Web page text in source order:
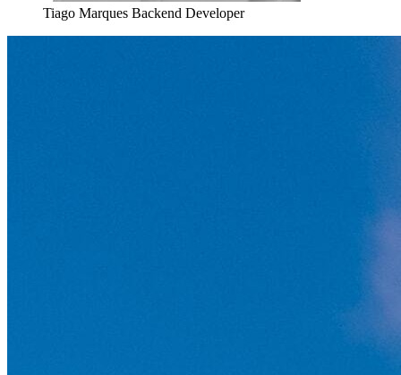
Tiago Marques Backend Developer